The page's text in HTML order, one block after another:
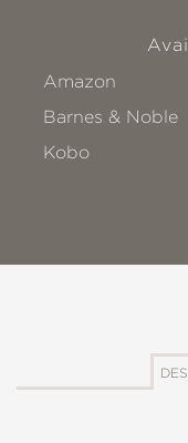
Amazon
Barnes & Noble
Kobo